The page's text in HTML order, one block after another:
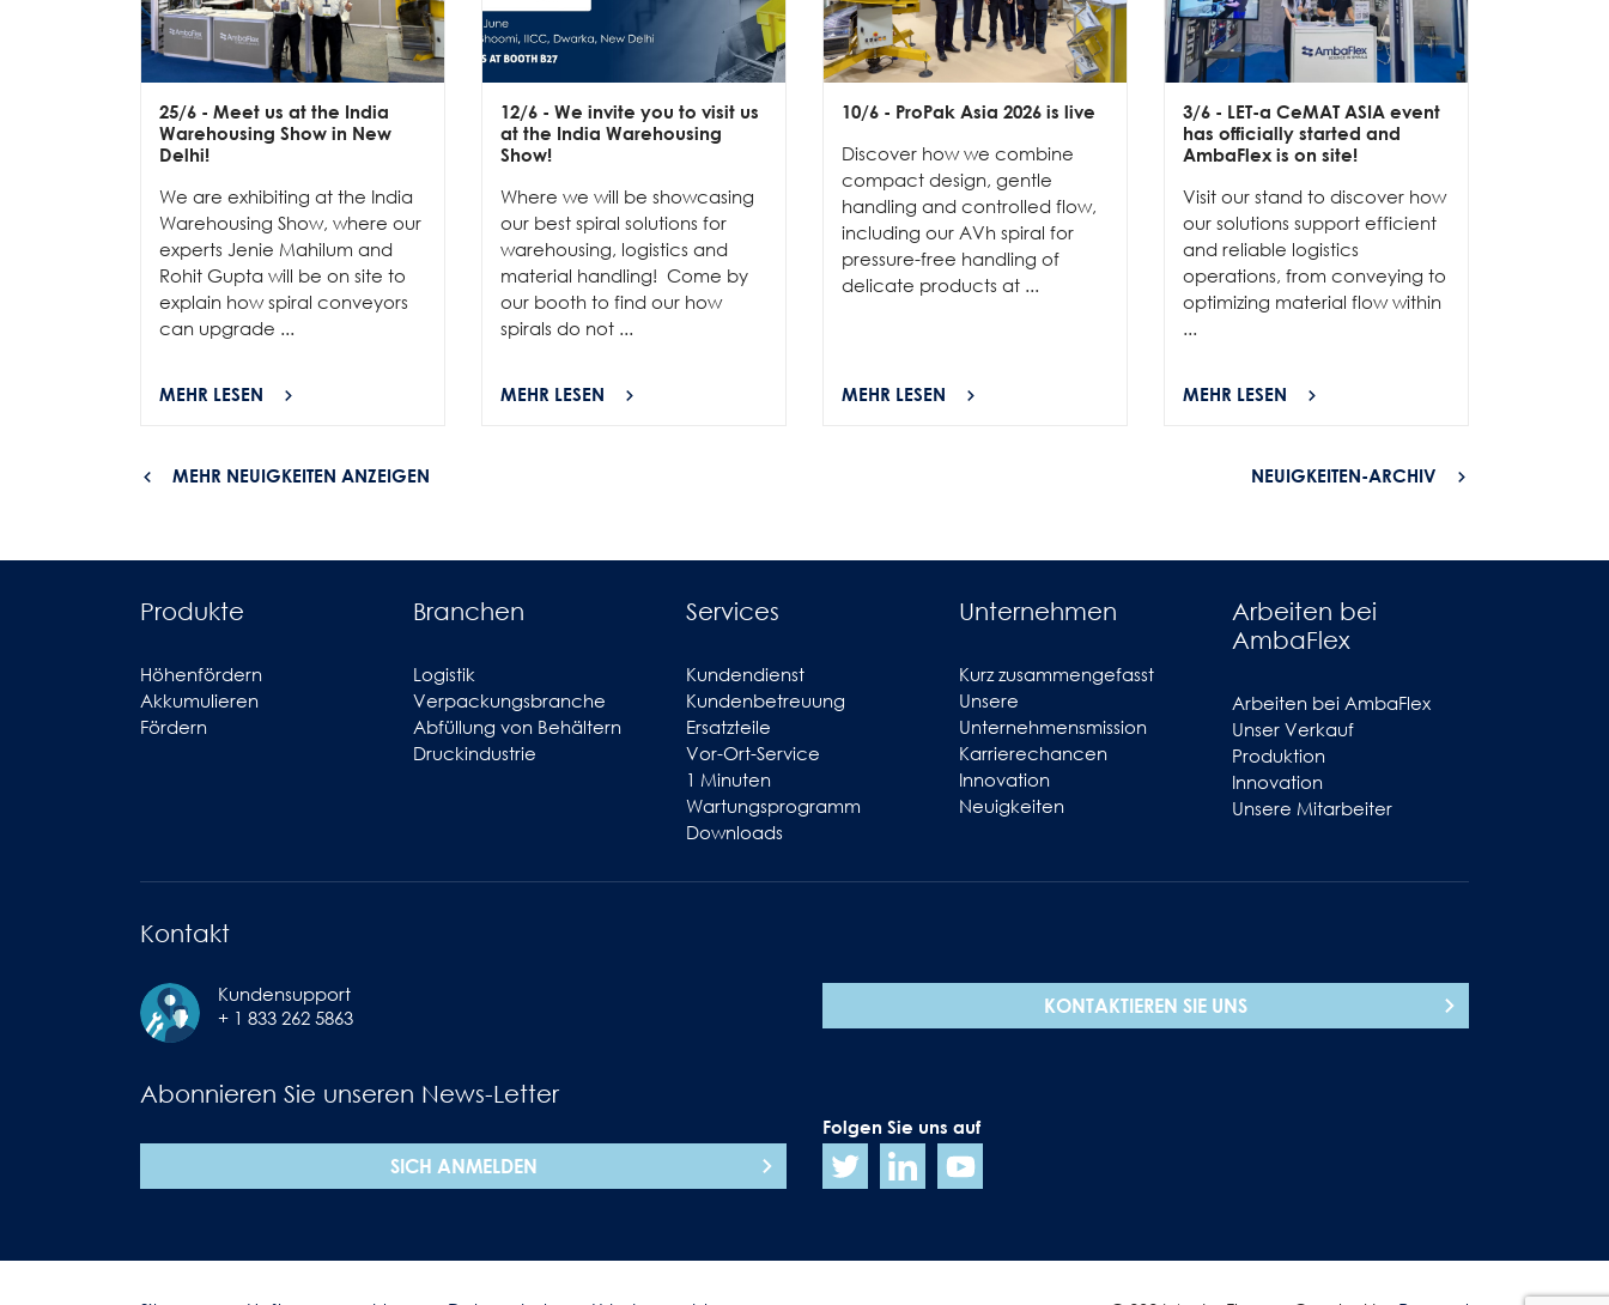
25/6 - Meet us at the India
Warehousing Show in New
Delhi!
We are exhibiting at the India
Warehousing Show, where our
experts Jenie Mahilum and
Rohit Gupta will be on site to
explain how spiral conveyors
can upgrade ...
MEHR LESEN
12/6 - We invite you to visit us
at the India Warehousing
Show!
Where we will be showcasing
our best spiral solutions for
warehousing, logistics and
material handling! Come by
our booth to find our how
spirals do not ...
MEHR LESEN
10/6 - ProPak Asia 2026 is live
Discover how we combine
compact design, gentle
handling and controlled flow,
including our AVh spiral for
pressure-free handling of
delicate products at ...
MEHR LESEN
3/6 - LET-a CeMAT ASIA event
has officially started and
AmbaFlex is on site!
Visit our stand to discover how
our solutions support efficient
and reliable logistics
operations, from conveying to
optimizing material flow within
...
MEHR LESEN
MEHR NEUIGKEITEN ANZEIGEN NEUIGKEITEN-ARCHIV
Produkte
Höhenfördern
Akkumulieren
Fördern
Branchen
Logistik
Verpackungsbranche
Abfüllung von Behältern
Druckindustrie
Services
Kundendienst
Kundenbetreuung
Ersatzteile
Vor-Ort-Service
1 Minuten
Wartungsprogramm
Downloads
Unternehmen
Kurz zusammengefasst
Unsere
Unternehmensmission
Karrierechancen
Innovation
Neuigkeiten
Arbeiten bei
AmbaFlex
Arbeiten bei AmbaFlex
Unser Verkauf
Produktion
Innovation
Unsere Mitarbeiter
Kontakt
Kundensupport
+ 1 833 262 5863
KONTAKTIEREN SIE UNS
Abonnieren Sie unseren News-Letter
SICH ANMELDEN
Folgen Sie uns auf